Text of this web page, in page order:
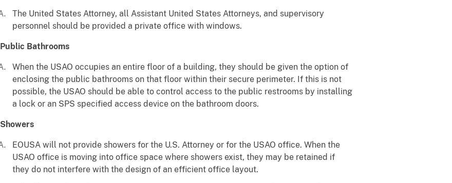
The United States Attorney, all Assistant United States Attorneys, and supervisory
personnel should be provided a private office with windows.
Public Bathrooms
When the USAO occupies an entire floor of a building, they should be given the option of
enclosing the public bathrooms on that floor within their secure perimeter. If this is not
possible, the USAO should be able to control access to the public restrooms by installing
a lock or an SPS specified access device on the bathroom doors.
Showers
EOUSA will not provide showers for the U.S. Attorney or for the USAO office. When the
USAO office is moving into office space where showers exist, they may be retained if
they do not interfere with the design of an efficient office layout.